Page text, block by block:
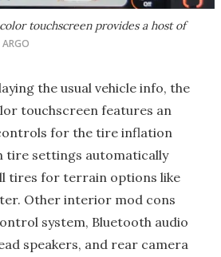
touchscreen provides a host of
ARGO
the usual vehicle info, the
touchscreen features an
for the tire inflation
tire settings automatically
tires for terrain options like
Other interior mod cons
system, Bluetooth audio
speakers, and rear camera